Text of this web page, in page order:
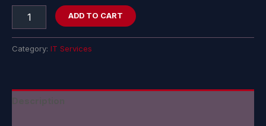
ADD TO CART
Category: IT Services